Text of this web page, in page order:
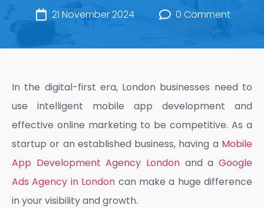
21 November 2024 0 Comment
In the digital-first era, London businesses need to
use intelligent mobile app development and
effective online marketing to be competitive. As a
startup or an established business, having a Mobile
App Development Agency London and aGoogle
Ads Agency in London can make a huge difference
in your visibility and growth.